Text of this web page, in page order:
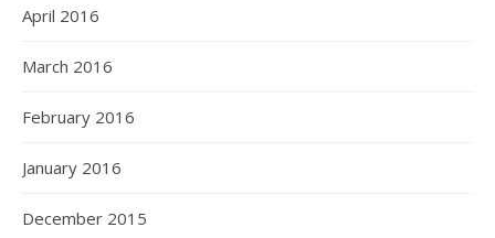
April 2016
March 2016
February 2016
January 2016
December 2015